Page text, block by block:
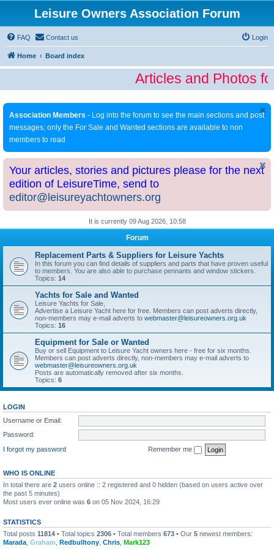
Leisure Owners Association Forum
FAQ Contact us Login
Home Board index
Articles and Photos
Association Members - Log into the forum to see the main sections and post
messages; only the For Sale and Wanted sections are available to non
members to read
Your articles, stories and pictures please for the next
edition of LeisureTime, send to
editor@leisureyachtowners.org
It is currently 09 Aug 2026, 10:58
Forum
Replacement Parts & Suppliers for Leisure Yachts
In this forum you can find details of suppliers and parts that have proven useful
to members. You are also able to purchase pennants and window stickers.
Topics: 14
Yachts for Sale and Wanted
Leisure Yachts for Sale,
Advertise a Leisure Yacht here for free. Members can post adverts directly,
non-members may e-mail adverts to webmaster@leisureowners.org.uk
Topics: 16
Equipment for Sale or Wanted
Buy or sell Equipment to Leisure Yacht owners here - free for six months.
Members can post adverts directly, non-members may e-mail adverts to
webmaster@leisureowners.org.uk
Posts are automatically removed after six months.
Topics: 6
LOGIN
Username or Email:
Password:
I forgot my password
Remember me
WHO IS ONLINE
In total there are 2 users online :: 2 registered and 0 hidden (based on users active over
the past 5 minutes)
Most users ever online was 6 on 05 Nov 2024, 16:29
STATISTICS
Total posts 11814 • Total topics 2306 • Total members 673 • Our 5 newest members:
Marada Graham Redbulltony Chris Mark123